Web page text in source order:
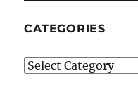
CATEGORIES
Categories